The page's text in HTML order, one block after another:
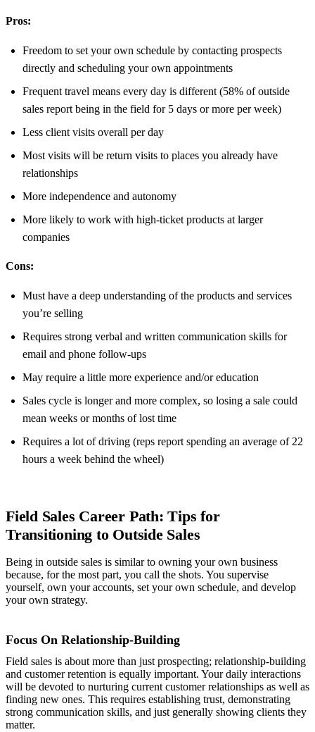
Pros:
Freedom to set your own schedule by contacting prospects
directly and scheduling your own appointments
Frequent travel means every day is different (58% of outside
sales report being in the field for 5 days or more per week)
Less client visits overall per day
Most visits will be return visits to places you already have
relationships
More independence and autonomy
More likely to work with high-ticket products at larger
companies
Cons:
Must have a deep understanding of the products and services
you’re selling
Requires strong verbal and written communication skills for
email and phone follow-ups
May require a little more experience and/or education
Sales cycle is longer and more complex, so losing a sale could
mean weeks or months of lost time
Requires a lot of driving (reps report spending an average of 22
hours a week behind the wheel)
Field Sales Career Path: Tips for
Transitioning to Outside Sales
Being in outside sales is similar to owning your own business
because, for the most part, you call the shots. You supervise
yourself, own your accounts, set your own schedule, and develop
your own strategy.
Focus On Relationship-Building
Field sales is about more than just prospecting; relationship-building
and customer retention is equally important. Your daily interactions
will be devoted to nurturing current customer relationships as well as
finding new ones. This requires establishing trust, demonstrating
strong communication skills, and just generally showing clients they
matter.